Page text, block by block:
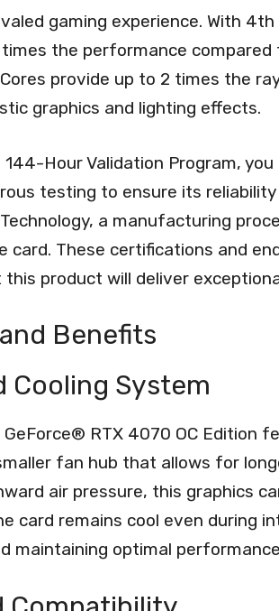
gaming experience. With
the performance
provide up to 2 times the
graphics and lighting effects.
144-Hour Validation Program,
testing to ensure its
a manufacturing
card. These certifications and
product will deliver
Benefits
Cooling System
GeForce® RTX 4070 OC Edition
fan hub that allows for
air pressure, this graphics
card remains cool even during
maintaining optimal